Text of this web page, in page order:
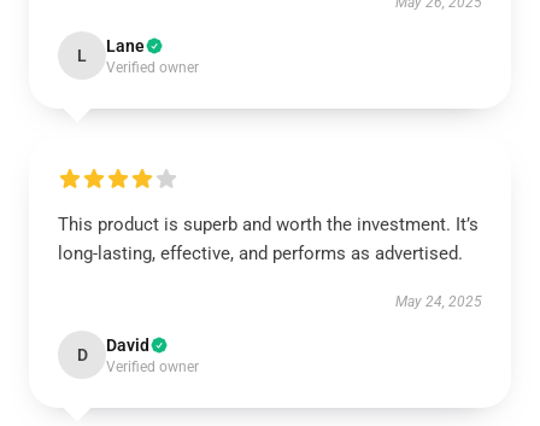
L Lane
Verified owner
This product is superb and worth the investment. It’s
long-lasting, effective, and performs as advertised.
May 24, 2025
D David
Verified owner